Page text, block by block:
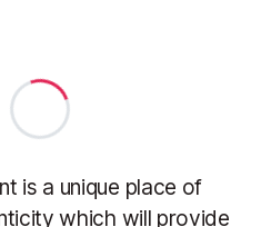
is a unique place of
which will provide